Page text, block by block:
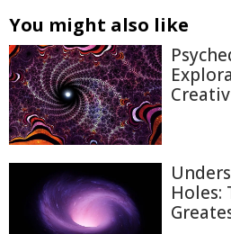
You might also like
Holes: